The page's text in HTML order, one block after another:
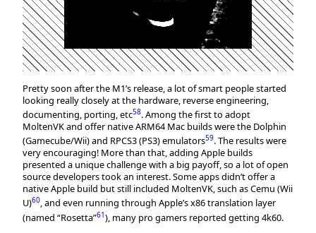
Pretty soon after the M1’s release, a lot of smart people started
looking really closely at the hardware, reverse engineering,
documenting, porting, etc58. Among the first to adopt
MoltenVK and offer native ARM64 Mac builds were the Dolphin
(Gamecube/Wii) and RPCS3 (PS3) emulators59. The results were
very encouraging! More than that, adding Apple builds
presented a unique challenge with a big payoff, so a lot of open
source developers took an interest. Some apps didn’t offer a
native Apple build but still included MoltenVK, such as Cemu (Wii
U)60, and even running through Apple’s x86 translation layer
(named “Rosetta”61), many pro gamers reported getting 4k60.